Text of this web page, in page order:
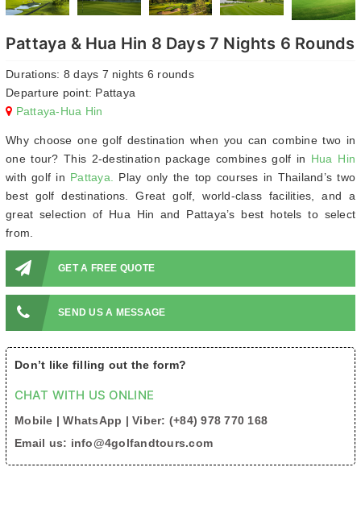
Pattaya & Hua Hin 8 Days 7 Nights 6 Rounds
Durations: 8 days 7 nights 6 rounds
Departure point: Pattaya
Pattaya-Hua Hin
Why choose one golf destination when you can combine two in
one tour? This 2-destination package combines golf in Hua Hin
with golf in Pattaya.
Play only the top courses in Thailand’s two
best golf destinations. Great golf, world-class facilities, and a
great selection of Hua Hin and Pattaya’s best hotels to select
from.
GET A FREE QUOTE
SEND US A MESSAGE
Don’t like filling out the form?
CHAT WITH US ONLINE
Mobile | WhatsApp | Viber: (+84) 978 770 168
Email us: info@4golfandtours.com